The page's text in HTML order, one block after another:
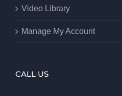
Video Library
Manage My Account
CALL US